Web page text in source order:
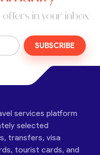
offers in your inbox
SUBSCRIBE
services platform
selected
transfers, visa
tourist cards, and